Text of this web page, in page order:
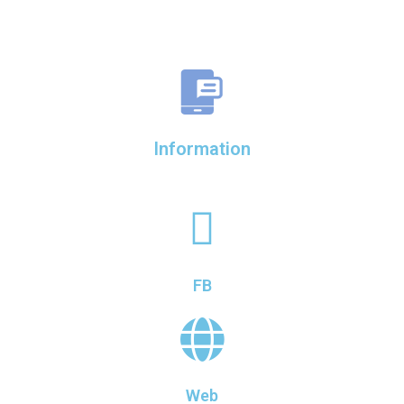
Information
Web
FB